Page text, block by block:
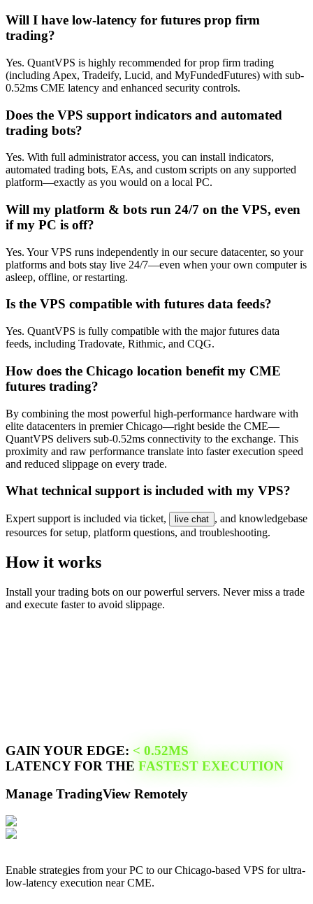
Will I have low-latency for futures prop firm
trading?
Yes. QuantVPS is highly recommended for prop firm trading
(including Apex, Tradeify, Lucid, and MyFundedFutures) with sub-
0.52ms CME latency and enhanced security controls.
Does the VPS support indicators and automated
trading bots?
Yes. With full administrator access, you can install indicators,
automated trading bots, EAs, and custom scripts on any supported
platform—exactly as you would on a local PC.
Will my platform & bots run 24/7 on the VPS, even
if my PC is off?
Yes. Your VPS runs independently in our secure datacenter, so your
platforms and bots stay live 24/7—even when your own computer is
asleep, offline, or restarting.
Is the VPS compatible with futures data feeds?
Yes. QuantVPS is fully compatible with the major futures data
feeds, including Tradovate, Rithmic, and CQG.
How does the Chicago location benefit my CME
futures trading?
By combining the most powerful high-performance hardware with
elite datacenters in premier Chicago—right beside the CME—
QuantVPS delivers sub-0.52ms connectivity to the exchange. This
proximity and raw performance translate into faster execution speed
and reduced slippage on every trade.
What technical support is included with my VPS?
Expert support is included via ticket, live chat , and knowledgebase
resources for setup, platform questions, and troubleshooting.
How it works
Install your trading bots on our powerful servers. Never miss a trade
and execute faster to avoid slippage.
GAIN YOUR EDGE: < 0.52MS
LATENCY FOR THE FASTEST EXECUTION
Manage TradingView Remotely
Enable strategies from your PC to our Chicago-based VPS for ultra-
low-latency execution near CME.